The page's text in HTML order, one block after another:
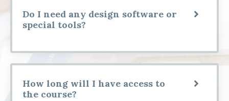
Do I need any design software or
special tools?
How long will I have access to
the course?